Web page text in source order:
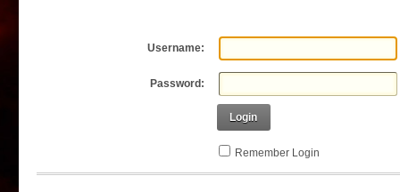
Username:
Password:
Login
Remember Login